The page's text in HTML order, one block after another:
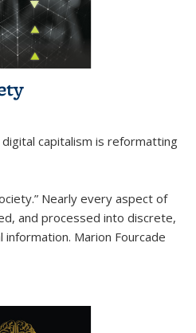
capitalism is reformatting
Nearly every aspect of
and processed into discrete,
Marion Fourcade